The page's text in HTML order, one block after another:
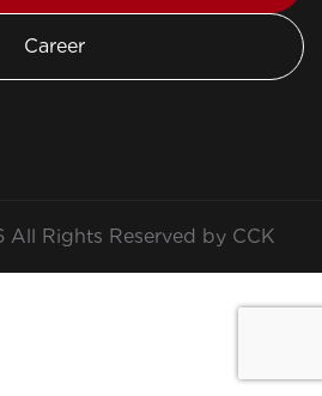
Career
Rights Reserved by CCK